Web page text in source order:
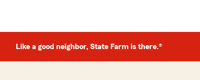
Like a good neighbor, State Farm is there.®